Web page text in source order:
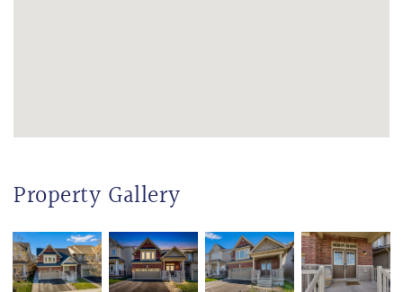
Property Gallery